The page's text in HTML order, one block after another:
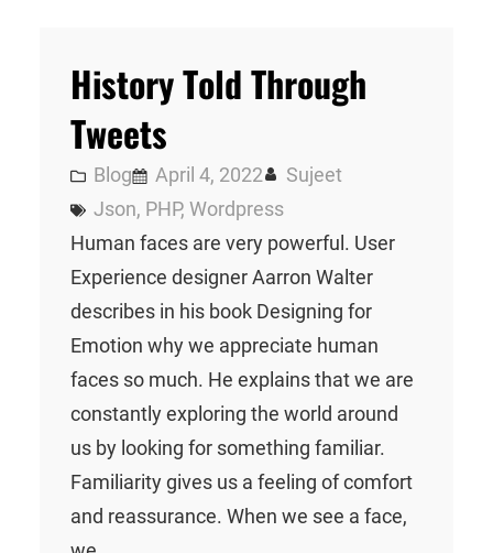
History Told Through
Tweets
Blog April 4, 2022
Sujeet
Json, PHP, Wordpress
Human faces are very powerful. User
Experience designer Aarron Walter
describes in his book Designing for
Emotion why we appreciate human
faces so much. He explains that we are
constantly exploring the world around
us by looking for something familiar.
Familiarity gives us a feeling of comfort
and reassurance. When we see a face,